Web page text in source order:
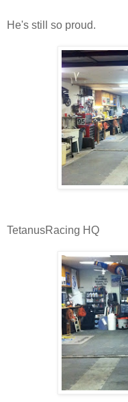
He's still so proud.
TetanusRacing HQ